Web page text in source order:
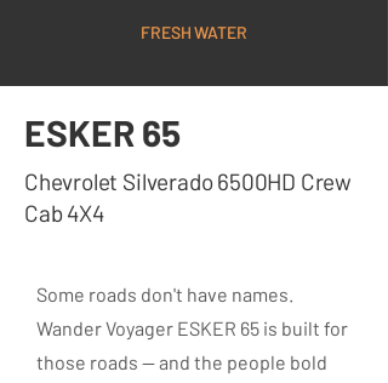
FRESH WATER
ESKER 65
Chevrolet Silverado 6500HD Crew
Cab 4X4
Some roads don't have names.
Wander Voyager ESKER 65 is built for
those roads — and the people bold